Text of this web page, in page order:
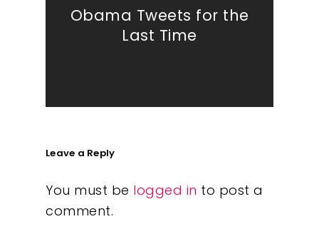
Obama Tweets for the
Last Time
Leave a Reply
You must be logged in to post a
comment.